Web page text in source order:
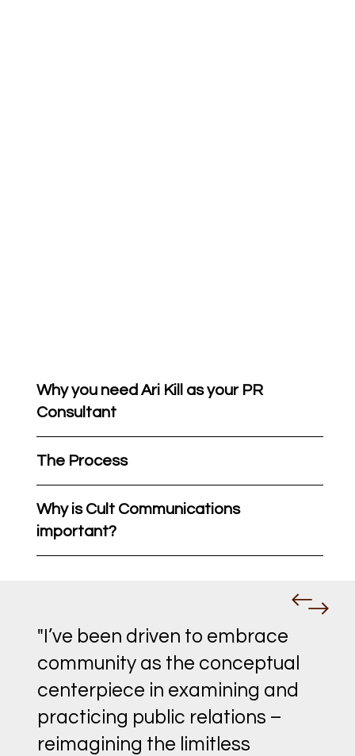
Why you need Ari Kill as your PR
Consultant
The Process
Why is Cult Communications
important?
"I’ve been driven to embrace
community as the conceptual
centerpiece in examining and
practicing public relations –
reimagining the limitless